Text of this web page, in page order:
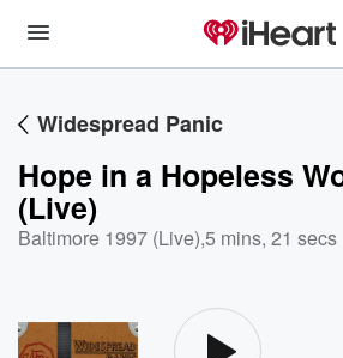
Widespread Panic
Hope in a Hopeless
(Live)
Baltimore 1997 (Live),5 mins, 21 secs